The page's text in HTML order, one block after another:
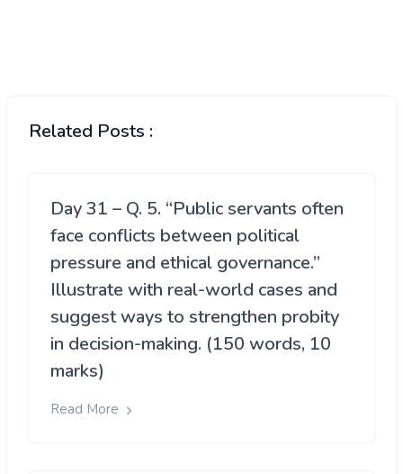
Related Posts :
Day 31 – Q. 5. “Public servants often
face conflicts between political
pressure and ethical governance.”
Illustrate with real-world cases and
suggest ways to strengthen probity
in decision-making. (150 words, 10
marks)
Read More